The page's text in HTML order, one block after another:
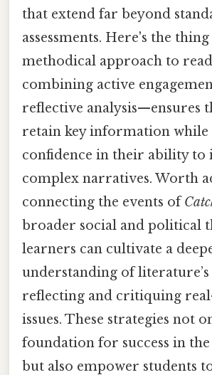
that extend far beyond
assessments. Here's the
methodical approach to
combining active
reflective analysis—ensures
retain key information
confidence in their ability
complex narratives. Worth
connecting the events of
broader social and political
learners can cultivate a
understanding of
reflecting and critiquing
issues. These strategies not
foundation for success in
but also empower students